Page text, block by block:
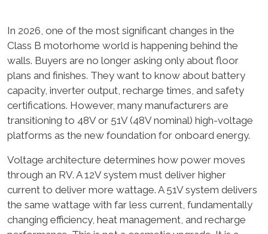
In 2026, one of the most significant changes in the
Class B motorhome world is happening behind the
walls. Buyers are no longer asking only about floor
plans and finishes. They want to know about battery
capacity, inverter output, recharge times, and safety
certifications. However, many manufacturers are
transitioning to 48V or 51V (48V nominal) high-voltage
platforms as the new foundation for onboard energy.
Voltage architecture determines how power moves
through an RV. A 12V system must deliver higher
current to deliver more wattage. A 51V system delivers
the same wattage with far less current, fundamentally
changing efficiency, heat management, and recharge